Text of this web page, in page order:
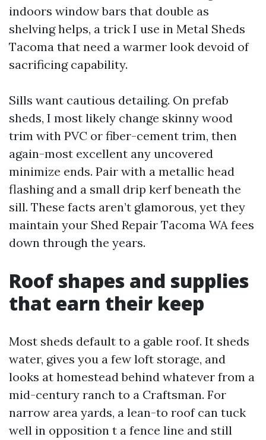
indoors window bars that double as
shelving helps, a trick I use in Metal Sheds
Tacoma that need a warmer look devoid of
sacrificing capability.
Sills want cautious detailing. On prefab
sheds, I most likely change skinny wood
trim with PVC or fiber-cement trim, then
again-most excellent any uncovered
minimize ends. Pair with a metallic head
flashing and a small drip kerf beneath the
sill. These facts aren’t glamorous, yet they
maintain your Shed Repair Tacoma WA fees
down through the years.
Roof shapes and supplies
that earn their keep
Most sheds default to a gable roof. It sheds
water, gives you a few loft storage, and
looks at homestead behind whatever from a
mid-century ranch to a Craftsman. For
narrow area yards, a lean-to roof can tuck
well in opposition t a fence line and still